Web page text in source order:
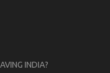
INDIA?